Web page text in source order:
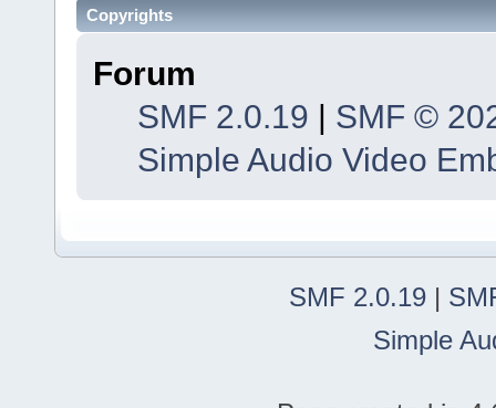
Copyrights
Forum
SMF 2.0.19 | SMF ©
Simple Audio Video
SMF 2.0.19 |
Simple